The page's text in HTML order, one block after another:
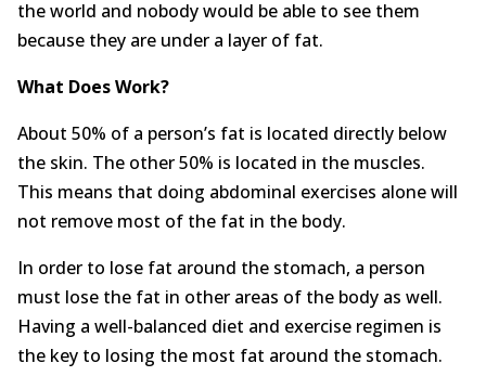
the world and nobody would be able to see them
because they are under a layer of fat.
What Does Work?
About 50% of a person’s fat is located directly below
the skin. The other 50% is located in the muscles.
This means that doing abdominal exercises alone will
not remove most of the fat in the body.
In order to lose fat around the stomach, a person
must lose the fat in other areas of the body as well.
Having a well-balanced diet and exercise regimen is
the key to losing the most fat around the stomach.